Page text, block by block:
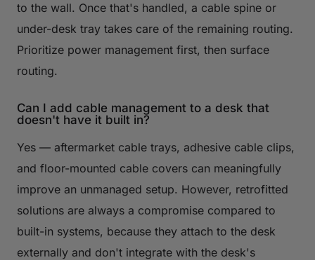
to the wall. Once that's handled, a cable spine or
under-desk tray takes care of the remaining routing.
Prioritize power management first, then surface
routing.
Can I add cable management to a desk that
doesn't have it built in?
Yes — aftermarket cable trays, adhesive cable clips,
and floor-mounted cable covers can meaningfully
improve an unmanaged setup. However, retrofitted
solutions are always a compromise compared to
built-in systems, because they attach to the desk
externally and don't integrate with the desk's